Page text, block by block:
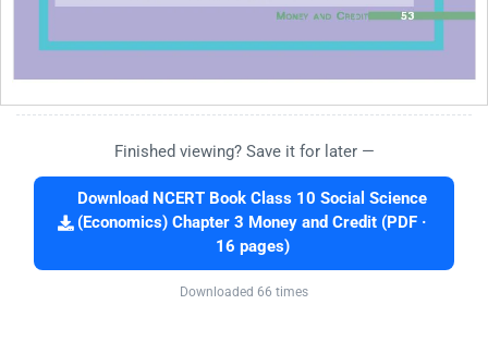
Finished viewing? Save it for later —
Download NCERT Book Class 10 Social Science
(Economics) Chapter 3 Money and Credit (PDF ·
16 pages)
Downloaded 66 times